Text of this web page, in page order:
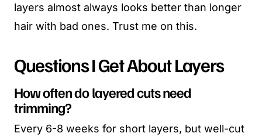
layers almost always looks better than longer
hair with bad ones. Trust me on this.
Questions I Get About Layers
How often do layered cuts need
trimming?
Every 6-8 weeks for short layers, but well-cut